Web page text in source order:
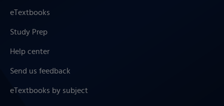
eTextbooks
Study Prep
Help center
Send us feedback
eTextbooks by subject